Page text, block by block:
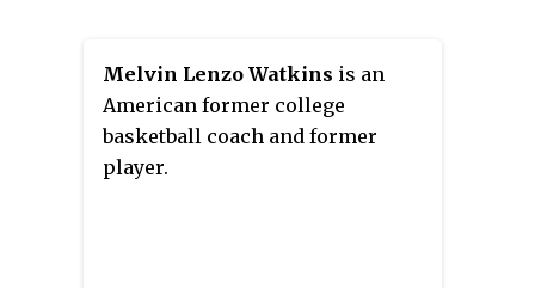
Melvin Lenzo Watkins is an
American former college
basketball coach and former
player.